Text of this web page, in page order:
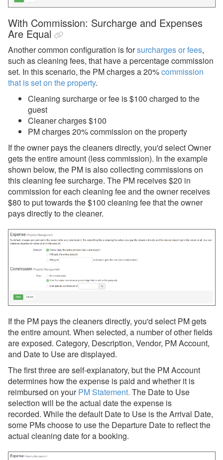
With Commission: Surcharge and Expenses
Are Equal
Another common configuration is forsurcharges or fees,
such as cleaning fees, that have a percentage commission
set. In this scenario, the PM charges a 20%commission
that is set on the property.
Cleaning surcharge or fee is $100 charged to the
guest
Cleaner charges $100
PM charges 20% commission on the property
If the owner pays the cleaners directly, you'd select Owner
gets the entire amount (less commission). In the example
shown below, the PM is also collecting commissions on
this cleaning fee surcharge. The PM receives $20 in
commission for each cleaning fee and the owner receives
$80 to put towards the $100 cleaning fee that the owner
pays directly to the cleaner.
If the PM pays the cleaners directly, you'd select PM gets
the entire amount. When selected, a number of other fields
are exposed. Category, Description, Vendor, PM Account,
and Date to Use are displayed.
The first three are self-explanatory, but the PM Account
determines how the expense is paid and whether it is
reimbursed on yourPM Statement. The Date to Use
selection will be the actual date the expense is
recorded. While the default Date to Use is the Arrival Date,
some PMs choose to use the Departure Date to reflect the
actual cleaning date for a booking.